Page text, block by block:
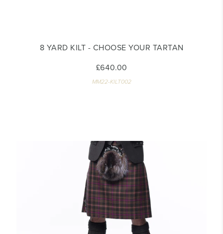
8 YARD KILT - CHOOSE YOUR TARTAN
£640.00
MM22-KILT002